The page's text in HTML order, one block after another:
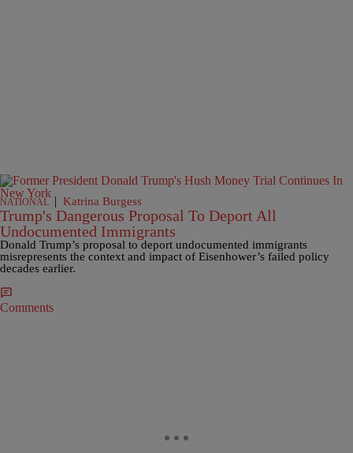
NATIONAL | Katrina Burgess
Trump's Dangerous Proposal To Deport All
Undocumented Immigrants
Donald Trump’s proposal to deport undocumented immigrants
misrepresents the context and impact of Eisenhower’s failed policy
decades earlier.
Comments